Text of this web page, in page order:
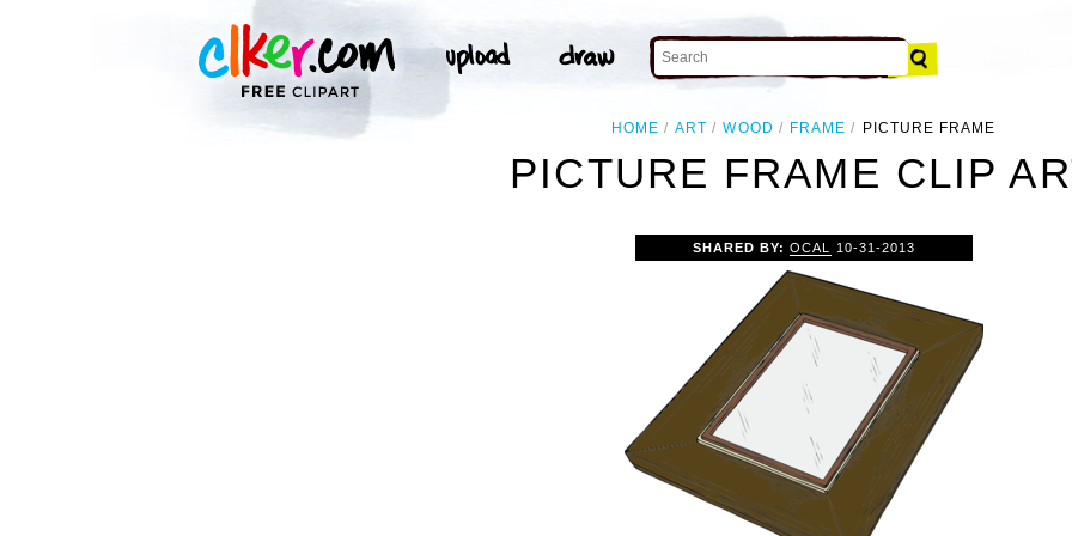
HOME ART WOOD FRAME PICTURE FRAME
PICTURE FRAME CLIP
SHARED BY:OCAL 10-31-2013